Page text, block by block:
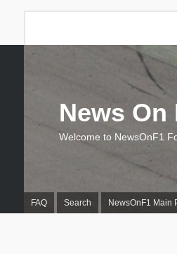
FAQ Search NewsOnF1 Main
News On
Welcome to NewsOnF1